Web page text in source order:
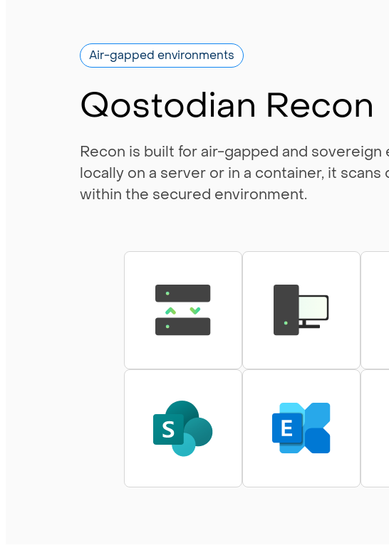
Air-gapped environments
Qostodian Recon
Recon is built for air-gapped and
locally on a server or in a container, it
within the secured environment.